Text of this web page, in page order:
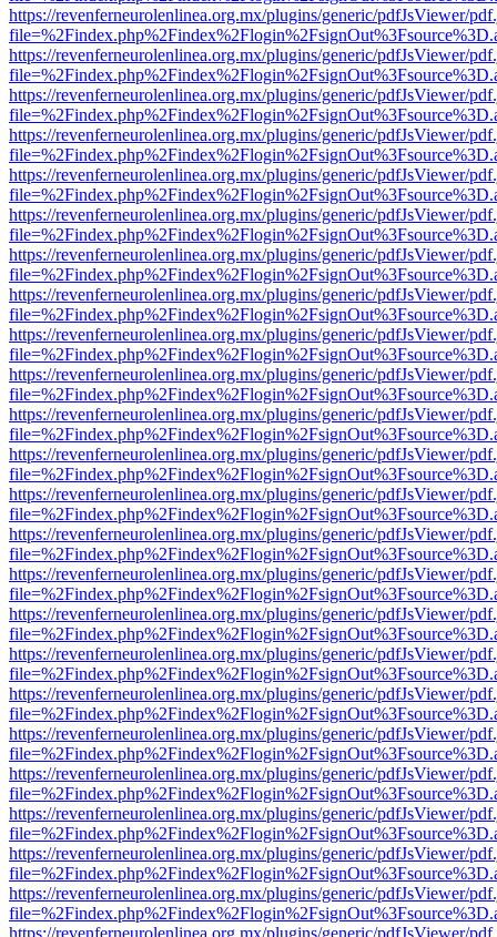
https://revenferneurolenlinea.org.mx/plugins/generic/pdfJsViewer/
https://revenferneurolenlinea.org.mx/plugins/generic/pdfJsViewer/
https://revenferneurolenlinea.org.mx/plugins/generic/pdfJsViewer/
https://revenferneurolenlinea.org.mx/plugins/generic/pdfJsViewer/
https://revenferneurolenlinea.org.mx/plugins/generic/pdfJsViewer/
https://revenferneurolenlinea.org.mx/plugins/generic/pdfJsViewer/
https://revenferneurolenlinea.org.mx/plugins/generic/pdfJsViewer/
https://revenferneurolenlinea.org.mx/plugins/generic/pdfJsViewer/
https://revenferneurolenlinea.org.mx/plugins/generic/pdfJsViewer/
https://revenferneurolenlinea.org.mx/plugins/generic/pdfJsViewer/
https://revenferneurolenlinea.org.mx/plugins/generic/pdfJsViewer/
https://revenferneurolenlinea.org.mx/plugins/generic/pdfJsViewer/
https://revenferneurolenlinea.org.mx/plugins/generic/pdfJsViewer/
https://revenferneurolenlinea.org.mx/plugins/generic/pdfJsViewer/
https://revenferneurolenlinea.org.mx/plugins/generic/pdfJsViewer/
https://revenferneurolenlinea.org.mx/plugins/generic/pdfJsViewer/
https://revenferneurolenlinea.org.mx/plugins/generic/pdfJsViewer/
https://revenferneurolenlinea.org.mx/plugins/generic/pdfJsViewer/
https://revenferneurolenlinea.org.mx/plugins/generic/pdfJsViewer/
https://revenferneurolenlinea.org.mx/plugins/generic/pdfJsViewer/
https://revenferneurolenlinea.org.mx/plugins/generic/pdfJsViewer/
https://revenferneurolenlinea.org.mx/plugins/generic/pdfJsViewer/
https://revenferneurolenlinea.org.mx/plugins/generic/pdfJsViewer/
https://revenferneurolenlinea.org.mx/plugins/generic/pdfJsViewer/